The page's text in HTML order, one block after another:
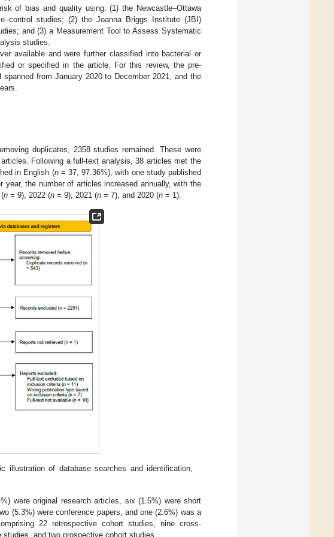
of bias and quality using: (1) the Newcastle–Ottawa
studies; (2) the Joanna Briggs Institute (JBI)
and (3) a Measurement Tool to Assess Systematic
studies.
available and were further classified into bacterial or
or specified in the article. For this review, the pre-
from January 2020 to December 2021, and the
duplicates, 2358 studies remained. These were
Following a full-text analysis, 38 articles met the
in English (n= 37, 97.36%), with one study published
the number of articles increased annually, with the
n = 9), 2022 (n = 9), 2021 (n = 7), and 2020 (n = 1).
illustration of database searches and identification,
were original research articles, six (1.5%) were short
(5.3%) were conference papers, and one (2.6%) was a
22 retrospective cohort studies, nine cross-
and two prospective cohort studies.